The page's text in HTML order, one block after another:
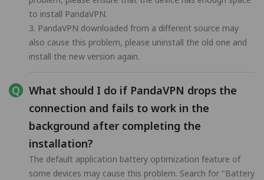
to install PandaVPN.
3. PandaVPN downloaded from a different source may
also cause this problem, please uninstall the old one and
install the new version again.
What should I do if PandaVPN drops the
connection and fails to work in the
background after completing the
installation?
The default application battery optimization feature of
some devices may cause this problem. Search for "Battery